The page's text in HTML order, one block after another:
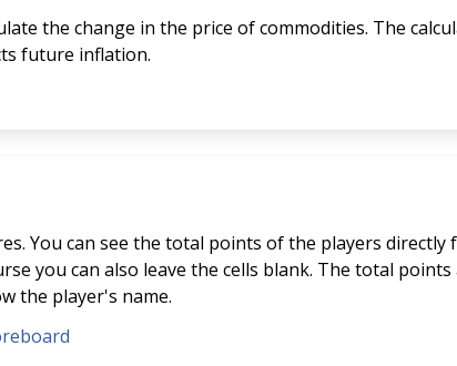
the change in the price of commodities. The
future inflation.
You can see the total points of the players
you can also leave the cells blank. The total
the player's name.